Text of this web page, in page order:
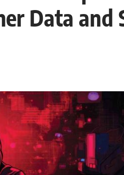
Data and